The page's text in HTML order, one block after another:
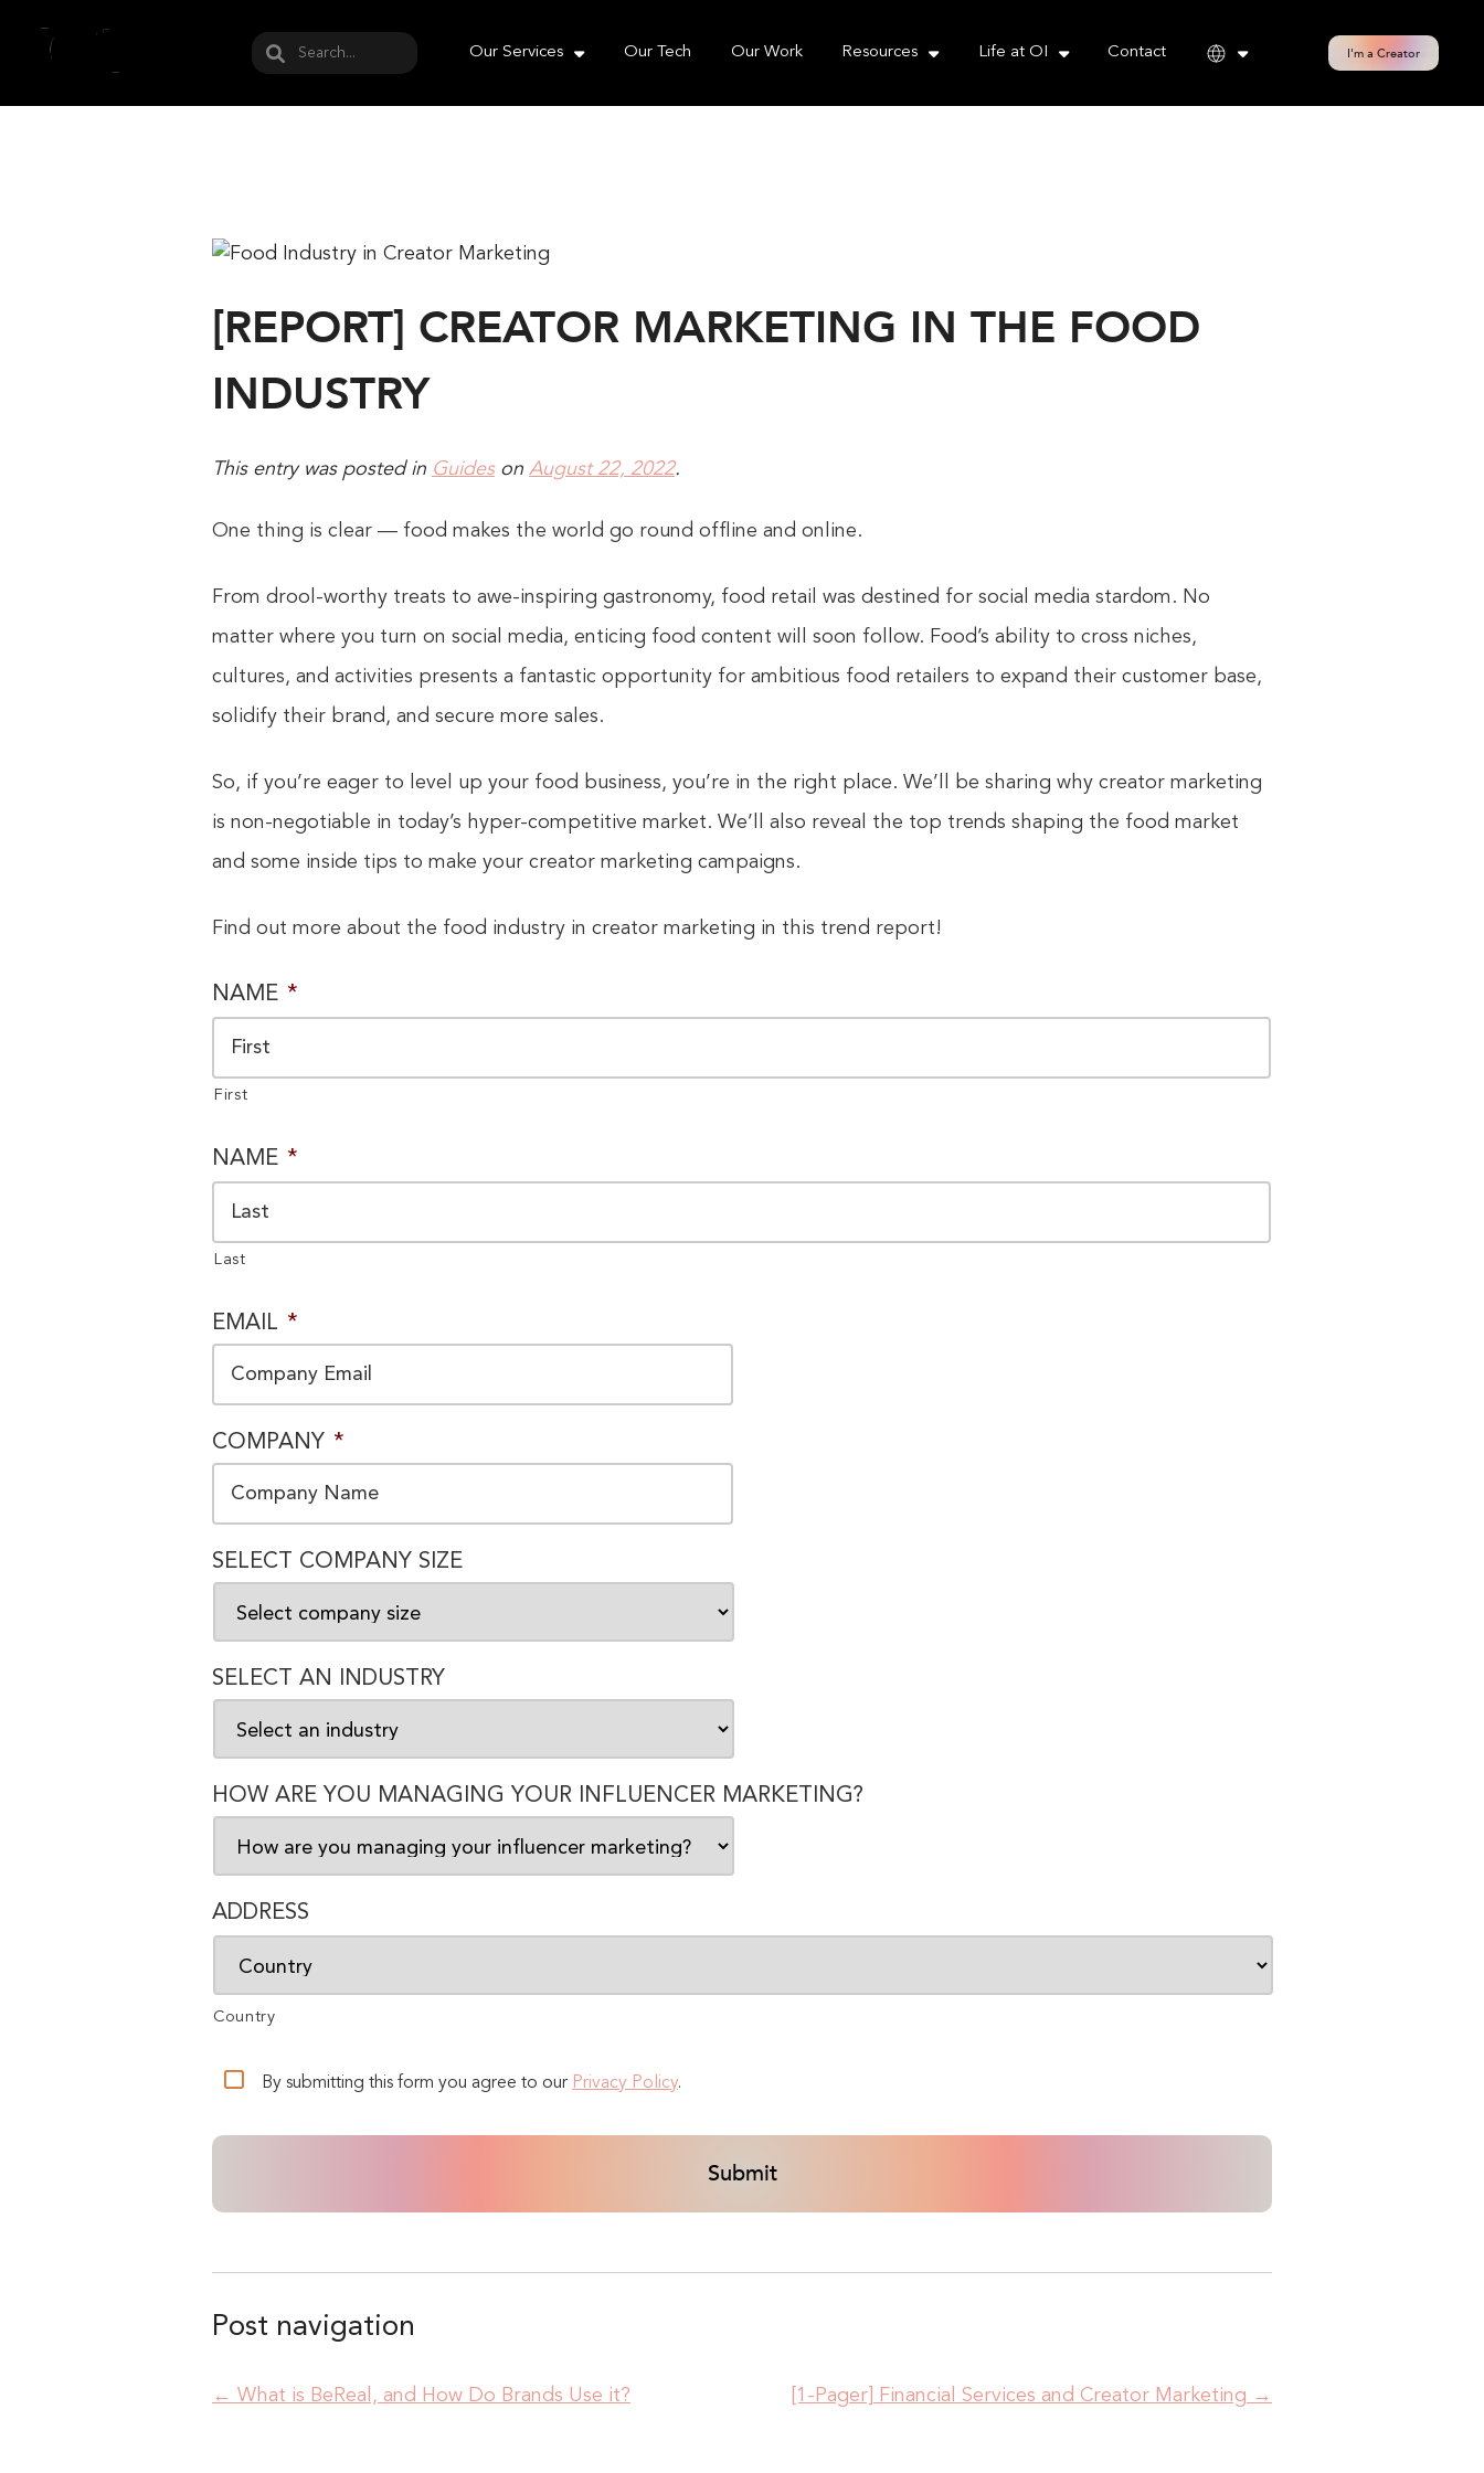
Our Services Our Tech Our Work Resources Life at OI Contact I'm a Creator
[REPORT] CREATOR MARKETING IN THE FOOD
INDUSTRY
This entry was posted in Guideson August 22, 2022.
One thing is clear — food makes the world go round offline and online.
From drool-worthy treats to awe-inspiring gastronomy, food retail was destined for social media stardom. No
matter where you turn on social media, enticing food content will soon follow. Food’s ability to cross niches,
cultures, and activities presents a fantastic opportunity for ambitious food retailers to expand their customer base,
solidify their brand, and secure more sales.
So, if you’re eager to level up your food business, you’re in the right place. We’ll be sharing why creator marketing
is non-negotiable in today’s hyper-competitive market. We’ll also reveal the top trends shaping the food market
and some inside tips to make your creator marketing campaigns.
Find out more about the food industry in creator marketing in this trend report!
NAME *
First
NAME *
Last
EMAIL *
COMPANY *
SELECT COMPANY SIZE
SELECT AN INDUSTRY
HOW ARE YOU MANAGING YOUR INFLUENCER MARKETING?
ADDRESS
Country
PRIVACY
CONSENT *
By submitting this form you agree to our Privacy Policy.
Post navigation
← What is BeReal, and How Do Brands Use it? [1-Pager] Financial Services and Creator Marketing →